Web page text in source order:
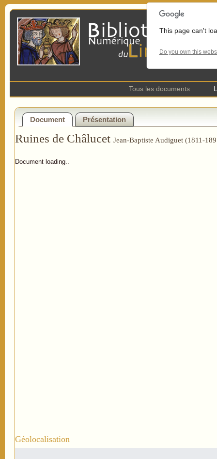
Tous les documents
Document Présentation
Ruines de Châlucet Jean-Baptiste Audiguet (1811-
Document loading..
Géolocalisation
This page can't
Do you own this